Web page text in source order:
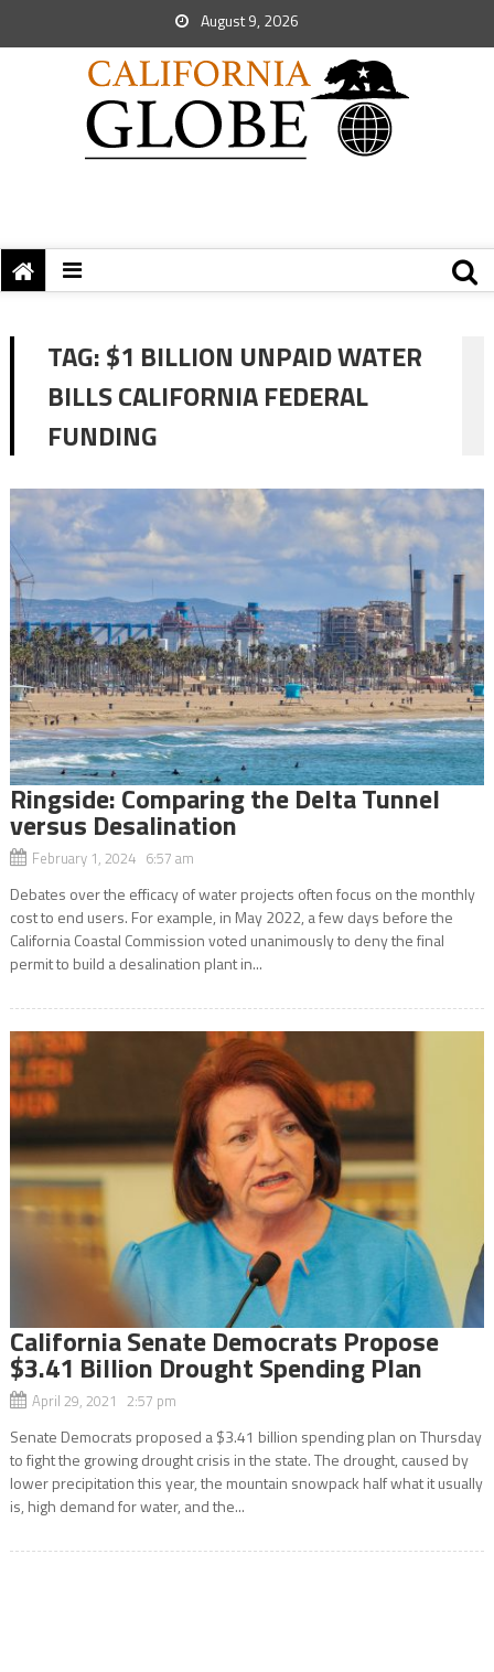
August 9, 2026
TAG:$1 BILLION UNPAID WATER
BILLS CALIFORNIA FEDERAL
FUNDING
Ringside: Comparing the Delta Tunnel
versus Desalination
February 1, 2024 6:57 am
Debates over the efficacy of water projects often focus on the monthly
cost to end users. For example, in May 2022, a few days before the
California Coastal Commission voted unanimously to deny the final
permit to build a desalination plant in...
California Senate Democrats Propose
$3.41 Billion Drought Spending Plan
April 29, 2021 2:57 pm
Senate Democrats proposed a $3.41 billion spending plan on Thursday
to fight the growing drought crisis in the state. The drought, caused by
lower precipitation this year, the mountain snowpack half what it usually
is, high demand for water, and the...